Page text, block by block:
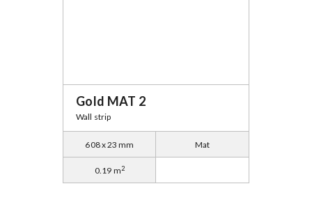
Gold MAT 2
Wall strip
608 x 23 mm Mat
0.19 m2